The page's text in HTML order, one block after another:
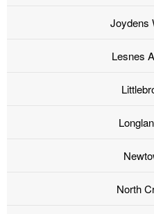
Joydens
Lesnes
North